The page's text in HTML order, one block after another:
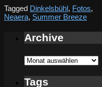
Tagged Dinkelsbühl, Fotos,
Neaera, Summer Breeze
Archive
Archive
Tags